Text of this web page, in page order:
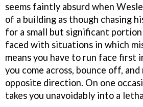
seems faintly absurd when
of a building as though chasing
for a small but significant
faced with situations in which
means you have to run face first
you come across, bounce off,
opposite direction. On one
takes you unavoidably into a